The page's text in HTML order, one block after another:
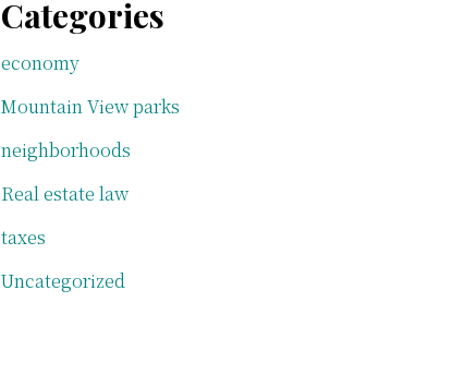
Categories
economy
Mountain View parks
neighborhoods
Real estate law
taxes
Uncategorized